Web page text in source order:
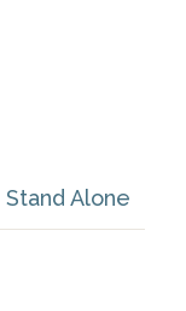
Stand Alone